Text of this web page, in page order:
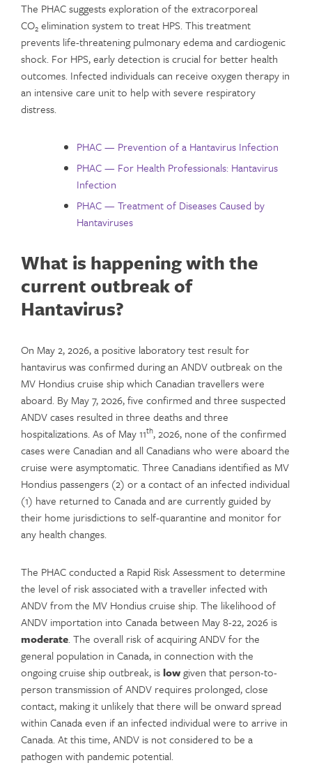
The PHAC suggests exploration of the extracorporeal
CO2 elimination system to treat HPS. This treatment
prevents life-threatening pulmonary edema and cardiogenic
shock. For HPS, early detection is crucial for better health
outcomes. Infected individuals can receive oxygen therapy in
an intensive care unit to help with severe respiratory
distress.
PHAC — Prevention of a Hantavirus Infection
PHAC — For Health Professionals: Hantavirus
Infection
PHAC — Treatment of Diseases Caused by
Hantaviruses
What is happening with the
current outbreak of
Hantavirus?
On May 2, 2026, a positive laboratory test result for
hantavirus was confirmed during an ANDV outbreak on the
MV Hondius cruise ship which Canadian travellers were
aboard. By May 7, 2026, five confirmed and three suspected
ANDV cases resulted in three deaths and three
hospitalizations. As of May 11th, 2026, none of the confirmed
cases were Canadian and all Canadians who were aboard the
cruise were asymptomatic. Three Canadians identified as MV
Hondius passengers (2) or a contact of an infected individual
(1) have returned to Canada and are currently guided by
their home jurisdictions to self-quarantine and monitor for
any health changes.
The PHAC conducted a Rapid Risk Assessment to determine
the level of risk associated with a traveller infected with
ANDV from the MV Hondius cruise ship. The likelihood of
ANDV importation into Canada between May 8-22, 2026 is
moderate. The overall risk of acquiring ANDV for the
general population in Canada, in connection with the
ongoing cruise ship outbreak, islowgiven that person-to-
person transmission of ANDV requires prolonged, close
contact, making it unlikely that there will be onward spread
within Canada even if an infected individual were to arrive in
Canada. At this time, ANDV is not considered to be a
pathogen with pandemic potential.